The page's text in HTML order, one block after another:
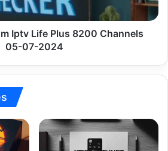
Iptv Life Plus 8200 Channels
05-07-2024